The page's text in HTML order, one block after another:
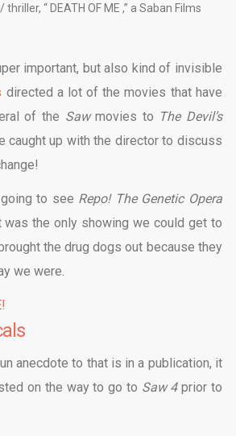
“ DEATH OF ME ,” a Saban Films
important, but also kind of invisible
directed a lot of the movies that have
of the Sawmovies to The Devil’s
caught up with the director to discuss
to see Repo! The Genetic Opera
the only showing we could get to
the drug dogs out because they
we were.
anecdote to that is in a publication, it
on the way to go to Saw 4prior to